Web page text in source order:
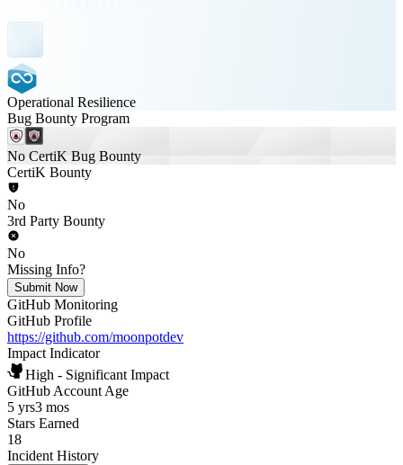
Operational Resilience
Bug Bounty Program
No CertiK Bug Bounty
CertiK Bounty
No
3rd Party Bounty
No
Missing Info?
Submit Now
GitHub Monitoring
GitHub Profile
https://github.com/moonpotdev
Impact Indicator
High - Significant Impact
GitHub Account Age
5 yrs3 mos
Stars Earned
18
Incident History